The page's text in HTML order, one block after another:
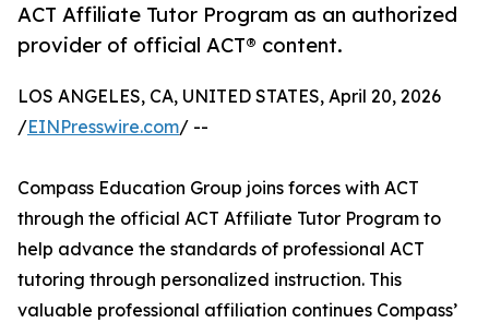
ACT Affiliate Tutor Program as an authorized
provider of official ACT® content.
LOS ANGELES, CA, UNITED STATES, April 20, 2026
/EINPresswire.com/ --
Compass Education Group joins forces with ACT
through the official ACT Affiliate Tutor Program to
help advance the standards of professional ACT
tutoring through personalized instruction. This
valuable professional affiliation continues Compass’